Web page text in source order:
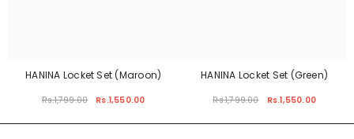
HANINA Locket Set (Maroon)
Rs.1,799.00 Rs.1,550.00
HANINA Locket Set (Green)
Rs.1,799.00 Rs.1,550.00